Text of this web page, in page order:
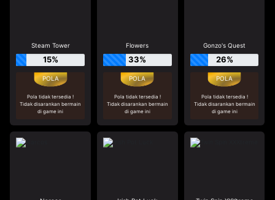
Steam Tower
15%
Pola tidak tersedia !
Tidak disarankan bermain
di game ini
Flowers
33%
Pola tidak tersedia !
Tidak disarankan bermain
di game ini
Gonzo's Quest
26%
Pola tidak tersedia !
Tidak disarankan bermain
di game ini